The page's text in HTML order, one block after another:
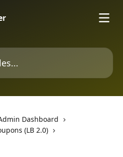
Dashboard
(LB 2.0)